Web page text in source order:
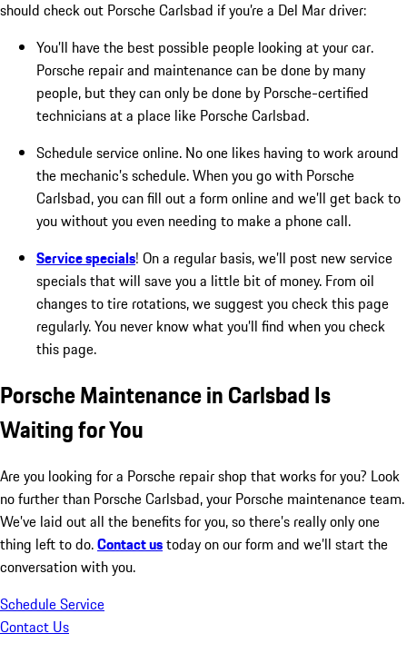
should check out Porsche Carlsbad if you’re a Del Mar driver:
You’ll have the best possible people looking at your car.
Porsche repair and maintenance can be done by many
people, but they can only be done by Porsche-certified
technicians at a place like Porsche Carlsbad.
Schedule service online. No one likes having to work around
the mechanic’s schedule. When you go with Porsche
Carlsbad, you can fill out a form online and we’ll get back to
you without you even needing to make a phone call.
Service specials! On a regular basis, we’ll post new service
specials that will save you a little bit of money. From oil
changes to tire rotations, we suggest you check this page
regularly. You never know what you’ll find when you check
this page.
Porsche Maintenance in Carlsbad Is
Waiting for You
Are you looking for a Porsche repair shop that works for you? Look
no further than Porsche Carlsbad, your Porsche maintenance team.
We’ve laid out all the benefits for you, so there’s really only one
thing left to do.Contact ustoday on our form and we’ll start the
conversation with you.
Schedule Service
Contact Us